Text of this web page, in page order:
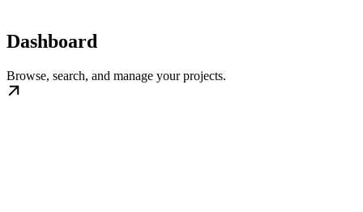
Dashboard
Browse, search, and manage your projects.